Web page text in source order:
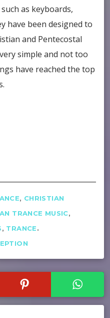
as keyboards,
have been designed to
and Pentecostal
simple and not too
have reached the top
, CHRISTIAN
TRANCE MUSIC,
, TRANCE.